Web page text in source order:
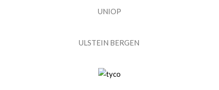
UNIOP
ULSTEIN BERGEN ​